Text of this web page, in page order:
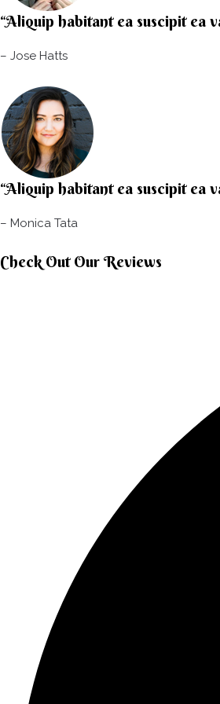
“Aliquip habitant ea suscipit ea
– Jose Hatts​
“Aliquip habitant ea suscipit ea
– Monica Tata​
Check Out Our Reviews​